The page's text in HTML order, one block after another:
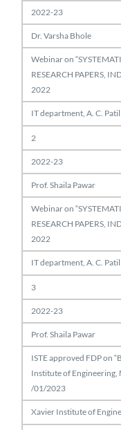
2022-23
Dr. Varsha Bhole
Webinar on
RESEARCH PAPERS,
2022
IT department, A. C.
2
2022-23
Prof. Shaila Pawar
Webinar on
RESEARCH PAPERS,
2022
IT department, A. C.
3
2022-23
Prof. Shaila Pawar
ISTE approved FDP on
Institute of
/01/2023
Xavier Institute of